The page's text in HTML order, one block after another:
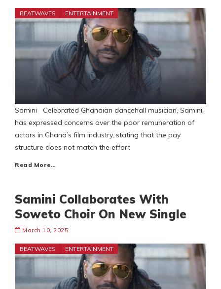
BEATWAVES ENTERTAINMENT
Samini Celebrated Ghanaian dancehall musician, Samini,
has expressed concerns over the poor remuneration of
actors in Ghana’s film industry, stating that the pay
structure does not match the effort
Read More…
Samini Collaborates With
Soweto Choir On New Single
March 10, 2025
BEATWAVES ENTERTAINMENT